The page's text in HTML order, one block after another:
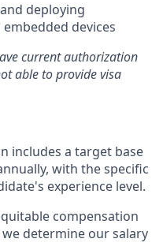
deploying
devices
current authorization
able to provide visa
includes a target base
with the specific
experience level.
compensation
determine our salary